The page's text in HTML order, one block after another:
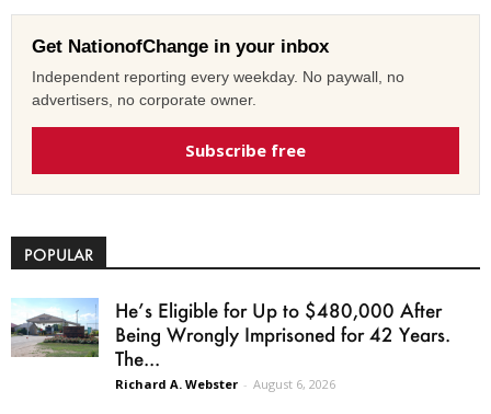
Get NationofChange in your inbox
Independent reporting every weekday. No paywall, no
advertisers, no corporate owner.
Subscribe free
POPULAR
He’s Eligible for Up to $480,000 After
Being Wrongly Imprisoned for 42 Years.
The...
Richard A. Webster - August 6, 2026